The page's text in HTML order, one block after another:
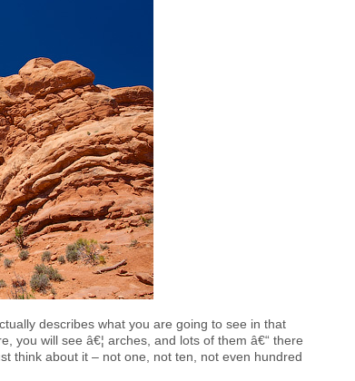
describes what you are going to see in that
you will see â€¦ arches, and lots of them â€“ there
think about it – not one, not ten, not even hundred